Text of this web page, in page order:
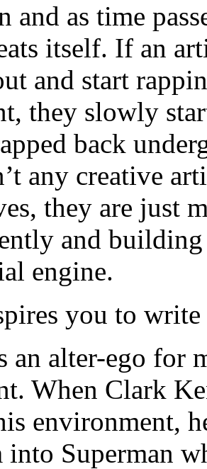
and as time
itself. If an
and start
they slowly
back
any creative
they are just
and
engine.
you to write
an alter-ego for
When Clark
environment,
Superman